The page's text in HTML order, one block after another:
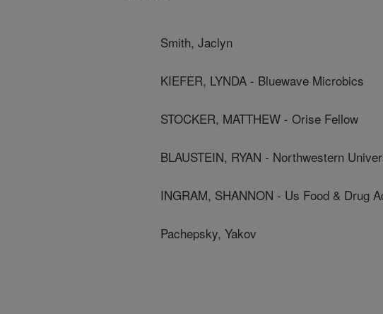
Smith, Jaclyn
KIEFER, LYNDA - Bluewave Microbics
STOCKER, MATTHEW - Orise Fellow
BLAUSTEIN, RYAN - Northwestern
INGRAM, SHANNON - Us Food & Drug
Pachepsky, Yakov